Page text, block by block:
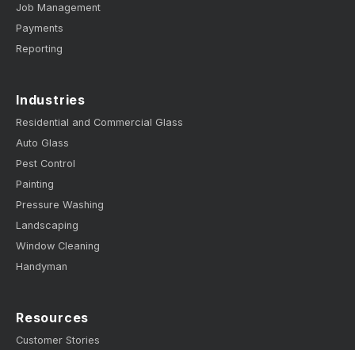
Job Management
Payments
Reporting
Industries
Residential and Commercial Glass
Auto Glass
Pest Control
Painting
Pressure Washing
Landscaping
Window Cleaning
Handyman
Resources
Customer Stories